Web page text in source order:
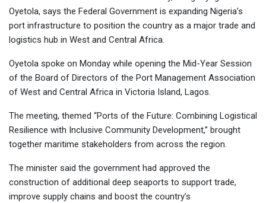
Oyetola, says the Federal Government is expanding Nigeria’s
port infrastructure to position the country as a major trade and
logistics hub in West and Central Africa.
Oyetola spoke on Monday while opening the Mid-Year Session
of the Board of Directors of the Port Management Association
of West and Central Africa in Victoria Island, Lagos.
The meeting, themed “Ports of the Future: Combining Logistical
Resilience with Inclusive Community Development,” brought
together maritime stakeholders from across the region.
The minister said the government had approved the
construction of additional deep seaports to support trade,
improve supply chains and boost the country’s